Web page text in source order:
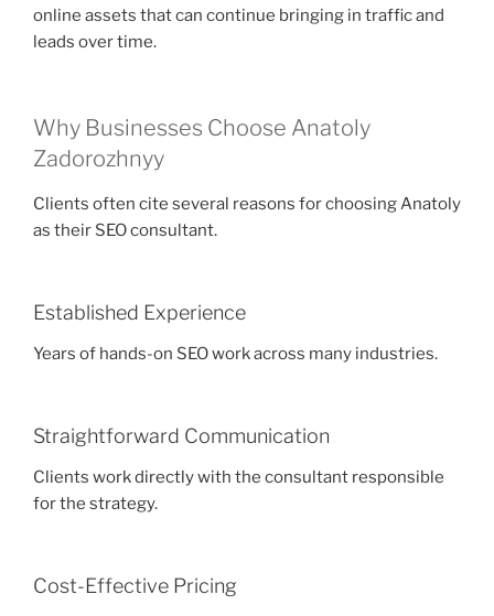
online assets that can continue bringing in traffic and
leads over time.
Why Businesses Choose Anatoly
Zadorozhnyy
Clients often cite several reasons for choosing Anatoly
as their SEO consultant.
Established Experience
Years of hands-on SEO work across many industries.
Straightforward Communication
Clients work directly with the consultant responsible
for the strategy.
Cost-Effective Pricing